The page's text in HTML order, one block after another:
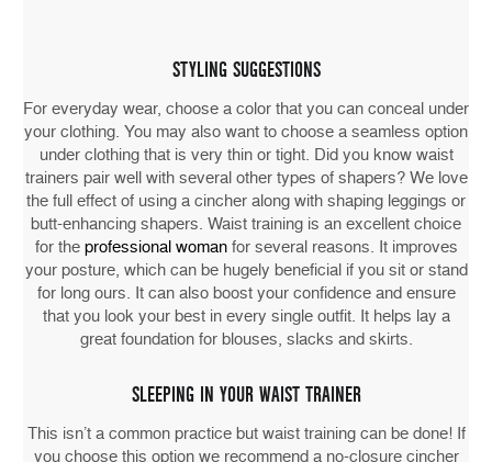
STYLING SUGGESTIONS
For everyday wear, choose a color that you can conceal under
your clothing. You may also want to choose a seamless option
under clothing that is very thin or tight. Did you know waist
trainers pair well with several other types of shapers? We love
the full effect of using a cincher along with shaping leggings or
butt-enhancing shapers. Waist training is an excellent choice
for the professional womanfor several reasons. It improves
your posture, which can be hugely beneficial if you sit or stand
for long ours. It can also boost your confidence and ensure
that you look your best in every single outfit. It helps lay a
great foundation for blouses, slacks and skirts.
SLEEPING IN YOUR WAIST TRAINER
This isn’t a common practice but waist training can be done! If
you choose this option we recommend a no-closure cincher